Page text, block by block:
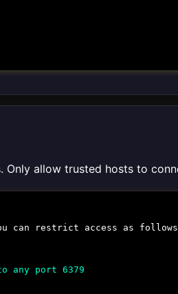
allow trusted hosts to
can restrict access as
any port 6379